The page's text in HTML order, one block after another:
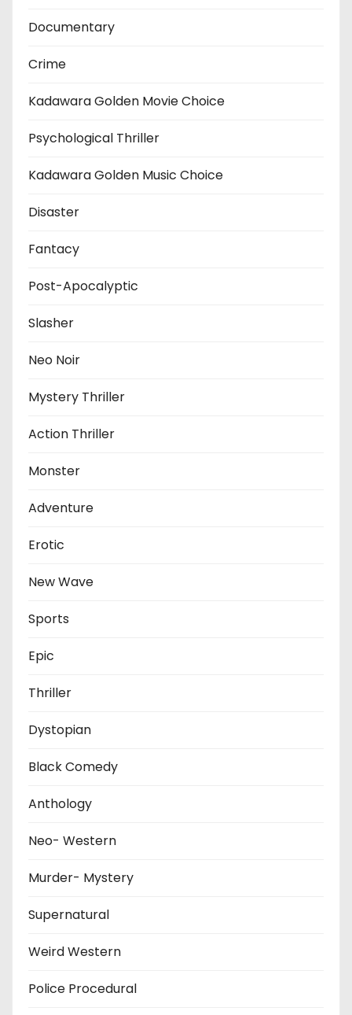
Documentary
Crime
Kadawara Golden Movie Choice
Psychological Thriller
Kadawara Golden Music Choice
Disaster
Fantacy
Post-Apocalyptic
Slasher
Neo Noir
Mystery Thriller
Action Thriller
Monster
Adventure
Erotic
New Wave
Sports
Epic
Thriller
Dystopian
Black Comedy
Anthology
Neo- Western
Murder- Mystery
Supernatural
Weird Western
Police Procedural